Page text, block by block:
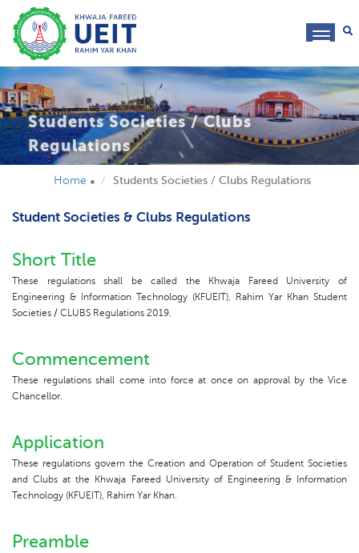
Students Societies / Clubs
Regulations
Home Students Societies / Clubs Regulations
Student Societies & Clubs Regulations
Short Title
These regulations shall be called the Khwaja Fareed University of
Engineering & Information Technology (KFUEIT), Rahim Yar Khan Student
Societies / CLUBS Regulations 2019.
Commencement
These regulations shall come into force at once on approval by the Vice
Chancellor.
Application
These regulations govern the Creation and Operation of Student Societies
and Clubs at the Khwaja Fareed University of Engineering & Information
Technology (KFUEIT), Rahim Yar Khan.
Preamble